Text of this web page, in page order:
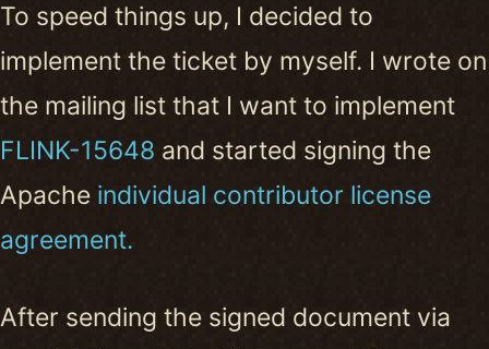
To speed things up, I decided to
implement the ticket by myself. I wrote on
the mailing list that I want to implement
FLINK-15648 and started signing the
Apache individual contributor license
agreement.
After sending the signed document via